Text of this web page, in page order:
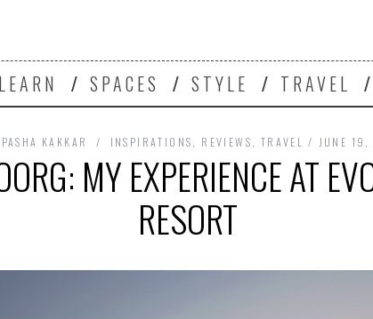
LEARN SPACES STYLE TRAVEL
KAKKAR INSPIRATIONS REVIEWS TRAVEL JUNE
MY EXPERIENCE AT
RESORT